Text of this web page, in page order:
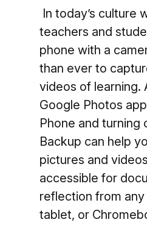
In today’s culture
teachers and
phone with a
than ever to
videos of learning.
Google Photos
Phone and turning
Backup can help
pictures and
accessible for
reflection from
tablet, or